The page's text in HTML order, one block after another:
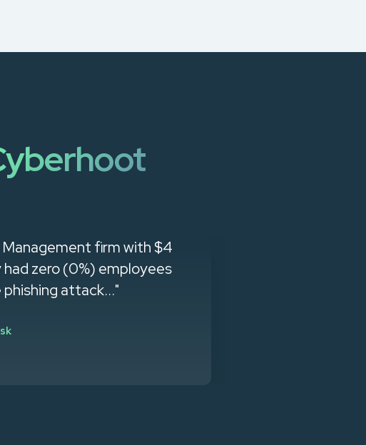
firm with $4
zero (0%) employees
attack..."